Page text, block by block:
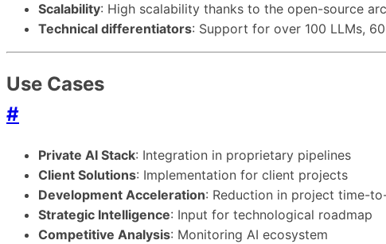
Scalability: High scalability thanks to the open-source
Technical differentiators: Support for over 100 LLMs,
Use Cases
#
Private AI Stack: Integration in proprietary pipelines
Client Solutions: Implementation for client projects
Development Acceleration: Reduction in project time-
Strategic Intelligence: Input for technological roadmap
Competitive Analysis: Monitoring AI ecosystem